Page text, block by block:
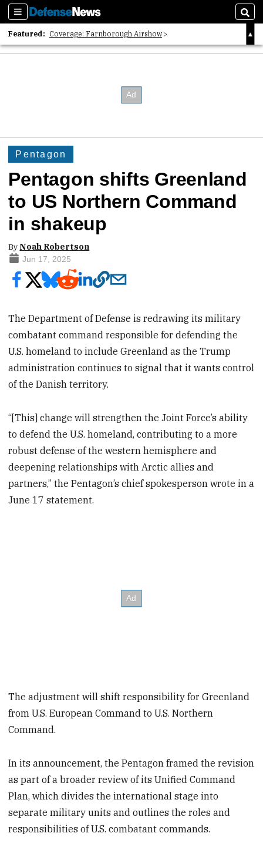
Sections
Featured: Coverage: Farnborough Airshow
2026 Strategic Architects List
Pentagon
Pentagon shifts Greenland
to US Northern Command
in shakeup
ByNoah Robertson
Jun 17, 2025
The Department of Defense is redrawing its military
combatant command responsible for defending the
U.S. homeland to include Greenland as the Trump
administration continues to signal that it wants control
of the Danish territory.
“[This] change will strengthen the Joint Force’s ability
to defend the U.S. homeland, contributing to a more
robust defense of the western hemisphere and
deepening relationships with Arctic allies and
partners,” the Pentagon’s chief spokesperson wrote in a
June 17 statement.
The adjustment will shift responsibility for Greenland
from U.S. European Command to U.S. Northern
Command.
In its announcement, the Pentagon framed the revision
as part of a broader review of its Unified Command
Plan, which divides the international stage into
separate military units and outlines the roles and
responsibilities of U.S. combatant commands.